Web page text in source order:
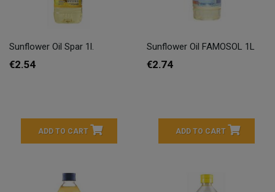
Sunflower Oil Spar 1l.
€2.54
ADD TO CART
Sunflower Oil FAMOSOL 1L
€2.74
ADD TO CART